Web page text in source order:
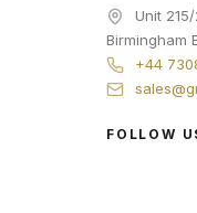
Unit
Birmingham
+44
FOLLOW